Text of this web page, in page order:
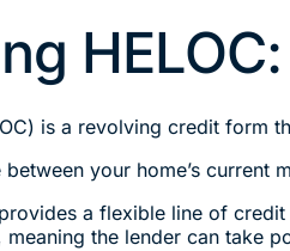
is a revolving credit form
your home’s current
a flexible line of
the lender can take